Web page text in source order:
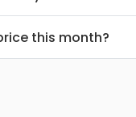
this month?